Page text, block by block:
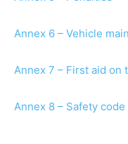
Annex 6 – Vehicle
Annex 7 – First aid on
Annex 8 – Safety